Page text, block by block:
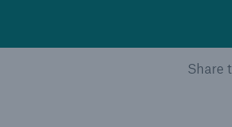
Share